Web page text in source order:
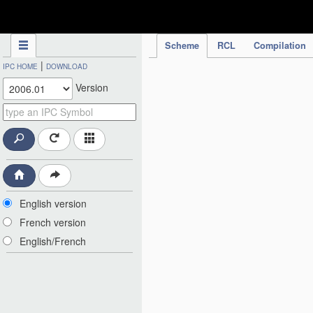
Scheme RCL Compilation
IPC HOME | DOWNLOAD
Version
English version
French version
English/French